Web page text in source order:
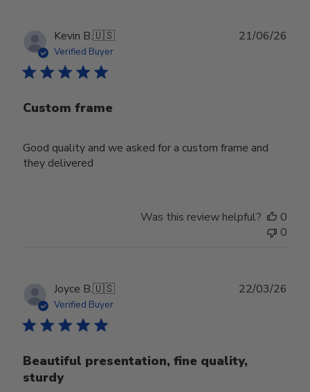
Kevin B.🇺🇸
Verified Buyer
Custom frame
Good quality and we asked for a custom frame and
they delivered
21/06/26
Was this review helpful?
0
0
Joyce B.🇺🇸
Verified Buyer
Beautiful presentation, fine quality,
sturdy
22/03/26